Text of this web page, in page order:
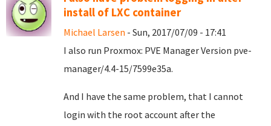
install of LXC container
Michael Larsen - Sun, 2017/07/09 - 17:41
I also run Proxmox: PVE Manager Version pve-
manager/4.4-15/7599e35a.
And I have the same problem, that I cannot
login with the root account after the